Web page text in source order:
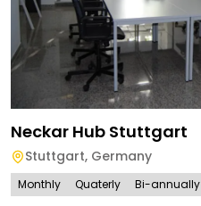
Neckar Hub Stuttgart
Stuttgart, Germany
Monthly Quaterly Bi-annually